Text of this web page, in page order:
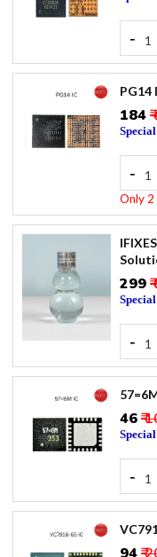
- 1
PG14
₹184
- 1
Only
₹299
- 1
₹46₹
- 1